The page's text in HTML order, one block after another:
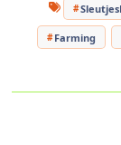
Farming